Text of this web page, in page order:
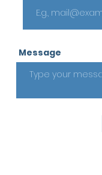
Message